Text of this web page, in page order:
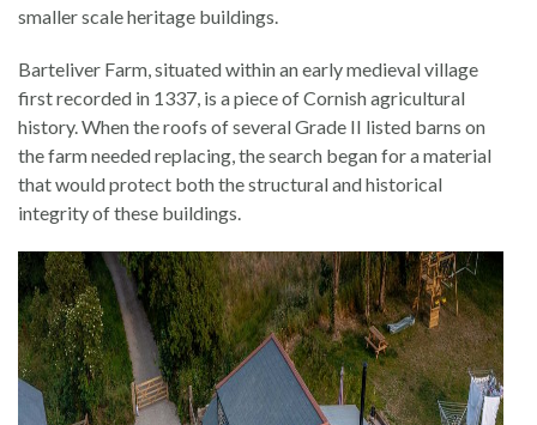
smaller scale heritage buildings.
Barteliver Farm, situated within an early medieval village
first recorded in 1337, is a piece of Cornish agricultural
history. When the roofs of several Grade II listed barns on
the farm needed replacing, the search began for a material
that would protect both the structural and historical
integrity of these buildings.